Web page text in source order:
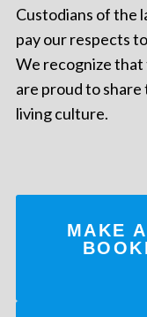
Custodians of the
pay our respects
We recognize that
are proud to
living culture.
MAKE